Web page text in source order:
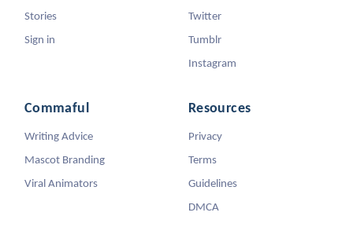
Stories
Sign in
Twitter
Tumblr
Instagram
Commaful
Writing Advice
Mascot Branding
Viral Animators
Resources
Privacy
Terms
Guidelines
DMCA